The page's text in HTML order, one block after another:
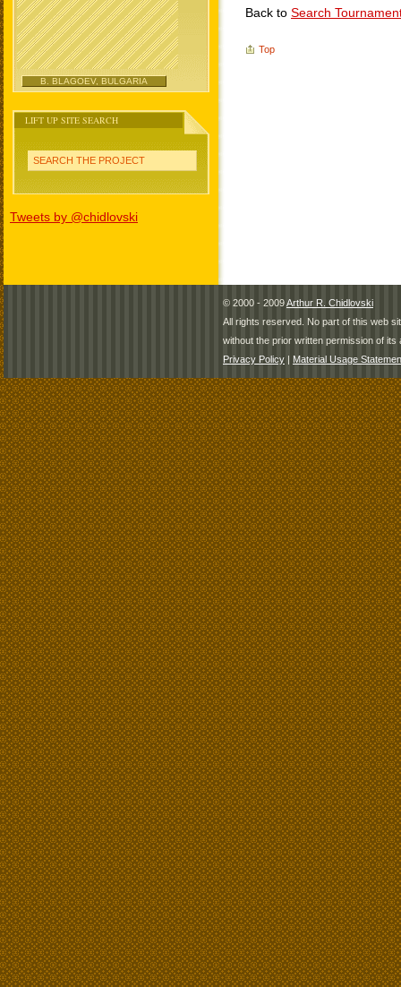
B. BLAGOEV, BULGARIA
LIFT UP SITE SEARCH
SEARCH THE PROJECT
Tweets by @chidlovski
Back to Search
Top
© 2000 - 2009Arthur R. Chidlovski
All rights reserved. No part of this web
without the prior written permission of its
Privacy Policy | Material Usage